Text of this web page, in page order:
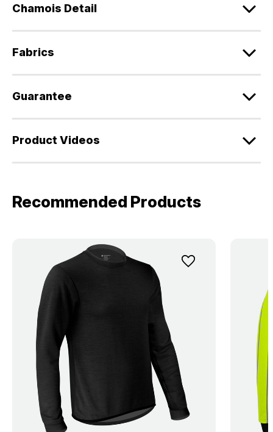
Chamois Detail
Fabrics
Guarantee
Product Videos
Recommended Products